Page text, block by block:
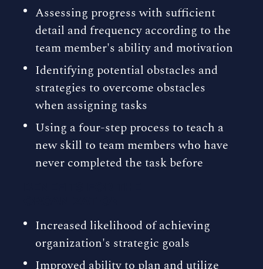
Assessing progress with sufficient
detail and frequency according to the
team member's ability and motivation
Identifying potential obstacles and
strategies to overcome obstacles
when assigning tasks
Using a four-step process to teach a
new skill to team members who have
never completed the task before
Increased likelihood of achieving
organization's strategic goals
Improved ability to plan and utilize